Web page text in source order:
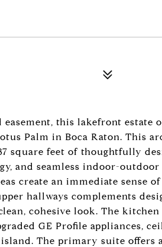
this lakefront estate
Palm in Boca Raton. This
square feet of thoughtfully
and seamless indoor-
create an immediate sense of
hallways complements
cohesive look. The
GE Profile appliances,
The primary suite offers